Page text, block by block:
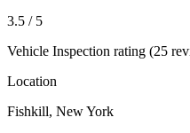
3.5 / 5
Vehicle Inspection rating (25
Location
Fishkill, New York